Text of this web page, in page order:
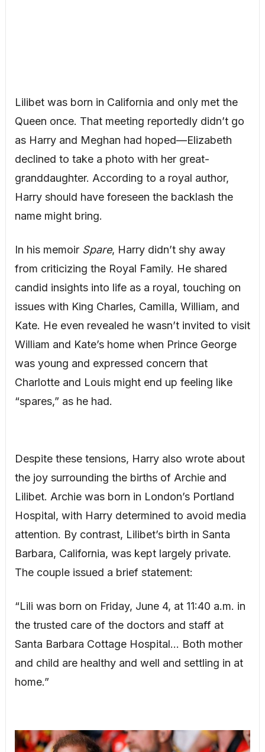
Lilibet was born in California and only met the
Queen once. That meeting reportedly didn’t go
as Harry and Meghan had hoped—Elizabeth
declined to take a photo with her great-
granddaughter. According to a royal author,
Harry should have foreseen the backlash the
name might bring.
In his memoir Spare, Harry didn’t shy away
from criticizing the Royal Family. He shared
candid insights into life as a royal, touching on
issues with King Charles, Camilla, William, and
Kate. He even revealed he wasn’t invited to visit
William and Kate’s home when Prince George
was young and expressed concern that
Charlotte and Louis might end up feeling like
“spares,” as he had.
Despite these tensions, Harry also wrote about
the joy surrounding the births of Archie and
Lilibet. Archie was born in London’s Portland
Hospital, with Harry determined to avoid media
attention. By contrast, Lilibet’s birth in Santa
Barbara, California, was kept largely private.
The couple issued a brief statement:
“Lili was born on Friday, June 4, at 11:40 a.m. in
the trusted care of the doctors and staff at
Santa Barbara Cottage Hospital… Both mother
and child are healthy and well and settling in at
home.”